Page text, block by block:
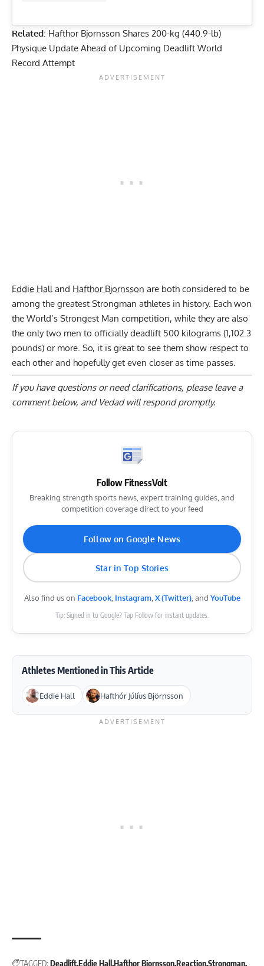
Related: Hafthor Bjornsson Shares 200-kg (440.9-lb)
Physique Update Ahead of Upcoming Deadlift World
Record Attempt
Eddie Halland Hafthor Bjornsson are both considered to be
among the greatest Strongman athletes in history. Each won
the World’s Strongest Man competition, while they are also
the only two men to officially deadlift 500 kilograms (1,102.3
pounds) or more. So, it is great to see them show respect to
each other and hopefully get even closer as time passes.
If you have questions or need clarifications, please leave a
comment below, and Vedad will respond promptly.
Follow FitnessVolt
Breaking strength sports news, expert training guides, and
competition coverage direct to your feed
Follow on Google News
Star in Top Stories
Also find us on Facebook, Instagram, X (Twitter), and YouTube
Tip: Signed in to Google? Tap Follow for instant updates.
Athletes Mentioned in This Article
Eddie Hall Hafthór Júlíus Björnsson
TAGGED: DeadliftEddie Hall Hafthor BjornssonReactionStrongman